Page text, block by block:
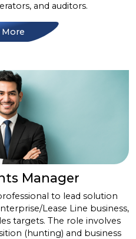
and auditors.
Manager
to lead solution
Lease Line business,
targets. The role involves
(hunting) and business